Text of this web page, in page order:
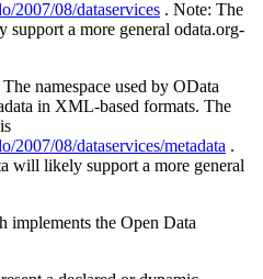
2007/08/dataservices . Note: The
a more general odata.org-
The namespace used by OData
in XML-based formats. The
2007/08/dataservices/metadata .
will likely support a more general
implements the Open Data